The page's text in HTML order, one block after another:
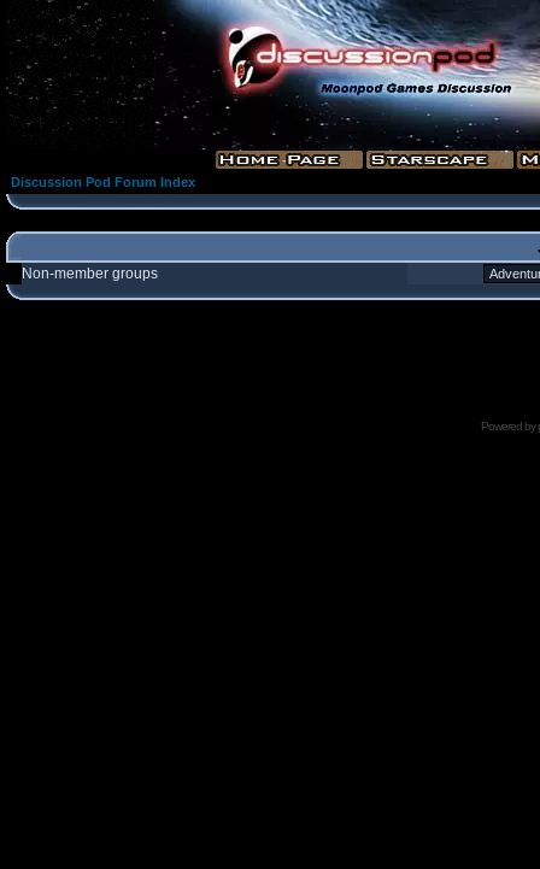
Discussion Pod Forum Index
Non-member groups
Powered by